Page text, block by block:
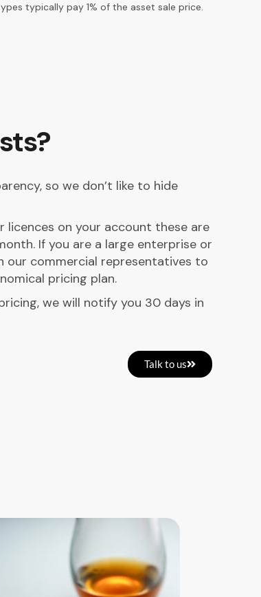
typically pay 1% of the asset sale price.
so we don’t like to hide
licences on your account these are
If you are a large enterprise or
our commercial representatives to
pricing plan.
we will notify you 30 days in
Talk to us